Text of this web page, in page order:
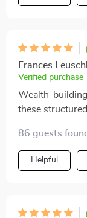
Frances
Verified purchase
Wealth-
these
86 guests
Helpful